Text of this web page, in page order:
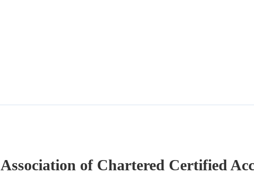
Association of Chartered Certified